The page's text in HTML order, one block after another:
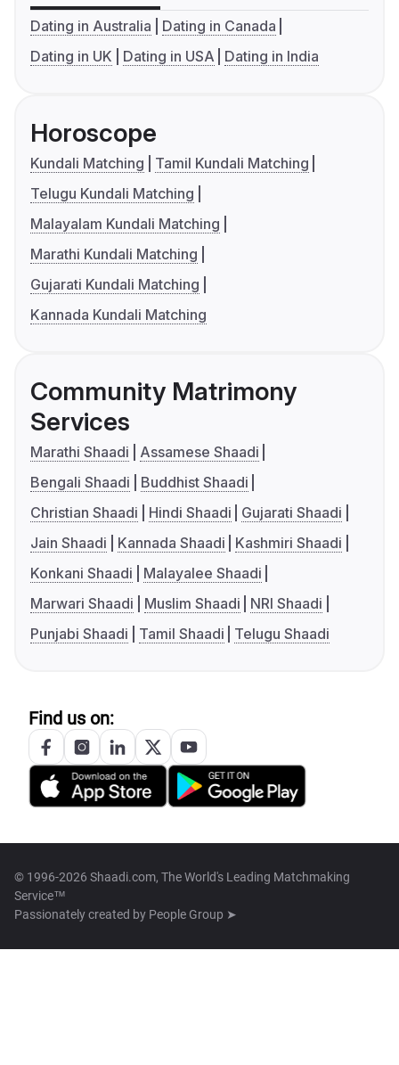
Dating in Australia
Dating in Canada
Dating in UK
Dating in USA Dating in India
Horoscope
Kundali Matching
Tamil Kundali Matching
Telugu Kundali Matching
Malayalam Kundali Matching
Marathi Kundali Matching
Gujarati Kundali Matching
Kannada Kundali Matching
Community Matrimony
Services
Marathi Shaadi
Assamese Shaadi
Bengali Shaadi
Buddhist Shaadi
Christian Shaadi
Hindi Shaadi
Gujarati Shaadi
Jain Shaadi
Kannada Shaadi
Kashmiri Shaadi
Konkani Shaadi
Malayalee Shaadi
Marwari Shaadi
Muslim Shaadi
NRI Shaadi
Punjabi Shaadi
Tamil Shaadi Telugu Shaadi
Find us on:
© 1996-2026 Shaadi.com, The World's Leading Matchmaking
Service™
Passionately created by People Group ➤